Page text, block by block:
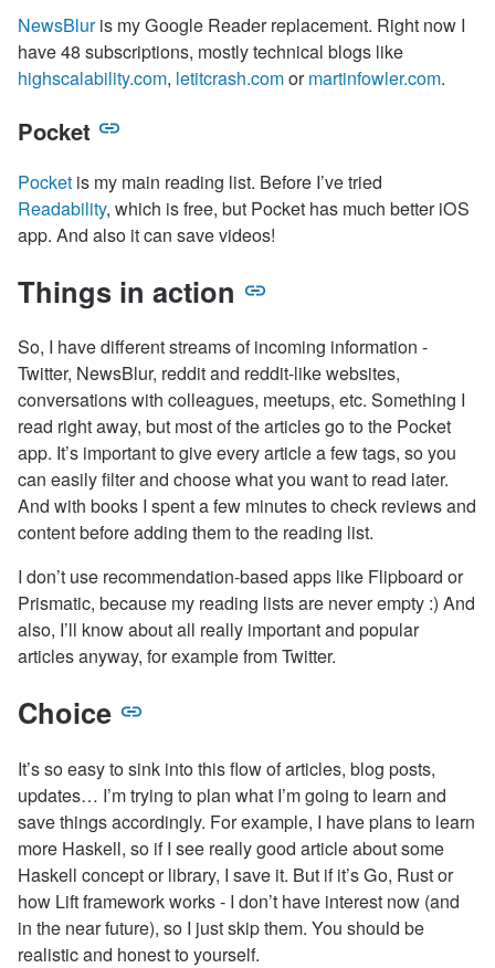
NewsBluris my Google Reader replacement. Right now I
have 48 subscriptions, mostly technical blogs like
highscalability.com, letitcrash.comormartinfowler.com.
Pocket
Pocket is my main reading list. Before I’ve tried
Readability, which is free, but Pocket has much better iOS
app. And also it can save videos!
Things in action
So, I have different streams of incoming information -
Twitter, NewsBlur, reddit and reddit-like websites,
conversations with colleagues, meetups, etc. Something I
read right away, but most of the articles go to the Pocket
app. It’s important to give every article a few tags, so you
can easily filter and choose what you want to read later.
And with books I spent a few minutes to check reviews and
content before adding them to the reading list.
I don’t use recommendation-based apps like Flipboard or
Prismatic, because my reading lists are never empty :) And
also, I’ll know about all really important and popular
articles anyway, for example from Twitter.
Choice
It’s so easy to sink into this flow of articles, blog posts,
updates… I’m trying to plan what I’m going to learn and
save things accordingly. For example, I have plans to learn
more Haskell, so if I see really good article about some
Haskell concept or library, I save it. But if it’s Go, Rust or
how Lift framework works - I don’t have interest now (and
in the near future), so I just skip them. You should be
realistic and honest to yourself.